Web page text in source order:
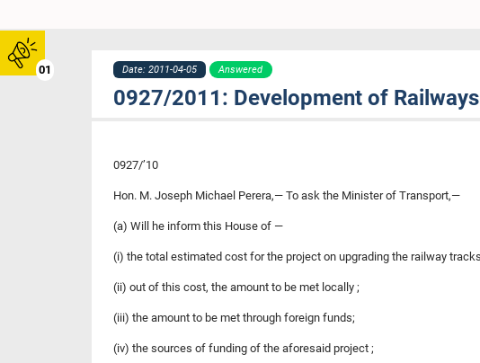
01 Date: 2011-04-05 Answered
0927/2011: Development of Railways
0927/’10
Hon. M. Joseph Michael Perera,— To ask the Minister of Transport,—
(a) Will he inform this House of —
(i) the total estimated cost for the project on upgrading the railway
(ii) out of this cost, the amount to be met locally ;
(iii) the amount to be met through foreign funds;
(iv) the sources of funding of the aforesaid project ;